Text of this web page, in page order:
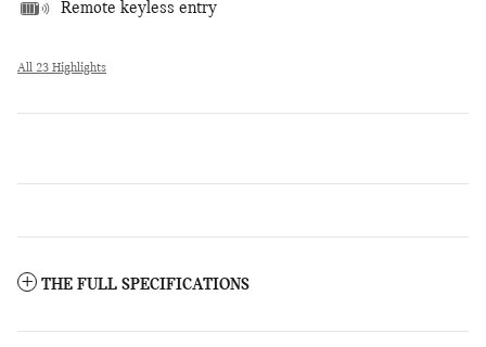
Remote keyless entry
All 23 Highlights
THE FULL SPECIFICATIONS